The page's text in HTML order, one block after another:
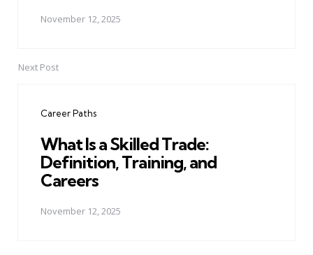
November 12, 2025
Next Post
Career Paths
What Is a Skilled Trade:
Definition, Training, and
Careers
November 12, 2025